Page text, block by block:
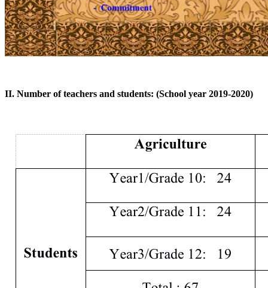
II. Number of teachers and students: (School year 2019-2020)